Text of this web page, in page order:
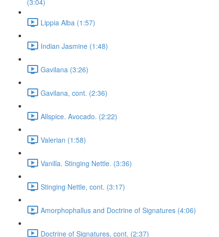
(3:04)
Lippia Alba (1:57)
Indian Jasmine (1:48)
Gavilana (3:26)
Gavilana, cont. (2:36)
Allspice. Avocado. (2:22)
Valerian (1:58)
Vanilla. Stinging Nettle. (3:36)
Stinging Nettle, cont. (3:17)
Amorphophallus and Doctrine of Signatures (4:06)
Doctrine of Signatures, cont. (2:37)